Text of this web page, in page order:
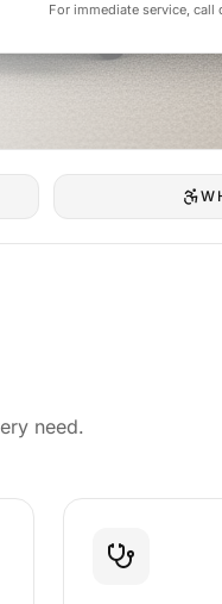
For immediate service,
need.